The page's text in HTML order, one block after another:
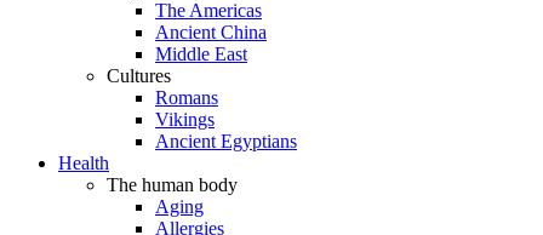
The Americas
Ancient China
Middle East
Cultures
Romans
Vikings
Ancient Egyptians
Health
The human body
Aging
Allergies